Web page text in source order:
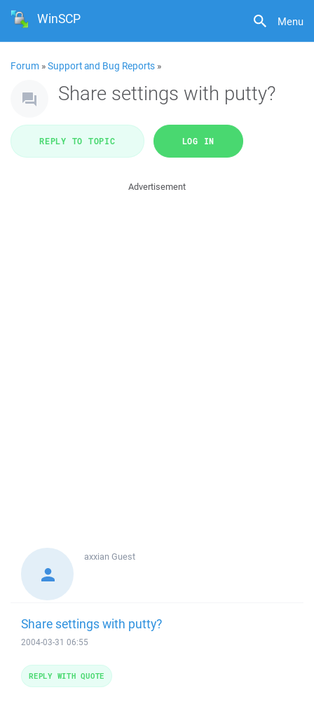
Menu
WinSCP
Forum »Support and Bug Reports »
Share settings with putty?
REPLY TO TOPIC LOG IN
Advertisement
axxian Guest
Share settings with putty?
2004-03-31 06:55
REPLY WITH QUOTE